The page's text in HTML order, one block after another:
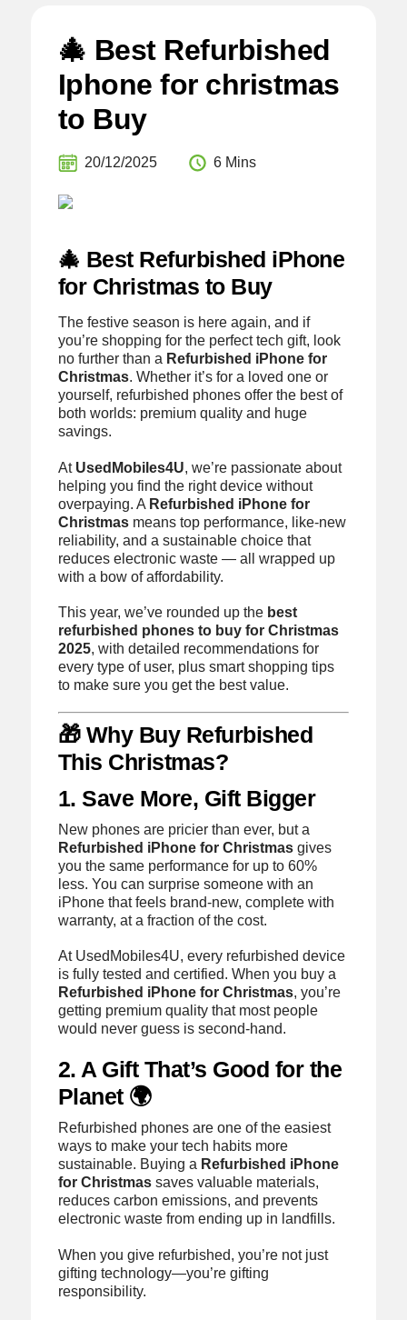
🎄 Best Refurbished
Iphone for christmas
to Buy
20/12/2025 6 Mins
🎄 Best Refurbished iPhone
for Christmas to Buy
The festive season is here again, and if
you’re shopping for the perfect tech gift, look
no further than a Refurbished iPhone for
Christmas. Whether it’s for a loved one or
yourself, refurbished phones offer the best of
both worlds: premium quality and huge
savings.
At UsedMobiles4U, we’re passionate about
helping you find the right device without
overpaying. A Refurbished iPhone for
Christmasmeans top performance, like-new
reliability, and a sustainable choice that
reduces electronic waste — all wrapped up
with a bow of affordability.
This year, we’ve rounded up the best
refurbished phones to buy for Christmas
2025, with detailed recommendations for
every type of user, plus smart shopping tips
to make sure you get the best value.
🎁 Why Buy Refurbished
This Christmas?
1. Save More, Gift Bigger
New phones are pricier than ever, but a
Refurbished iPhone for Christmasgives
you the same performance for up to 60%
less. You can surprise someone with an
iPhone that feels brand-new, complete with
warranty, at a fraction of the cost.
At UsedMobiles4U, every refurbished device
is fully tested and certified. When you buy a
Refurbished iPhone for Christmas, you’re
getting premium quality that most people
would never guess is second-hand.
2. A Gift That’s Good for the
Planet 🌍
Refurbished phones are one of the easiest
ways to make your tech habits more
sustainable. Buying a Refurbished iPhone
for Christmassaves valuable materials,
reduces carbon emissions, and prevents
electronic waste from ending up in landfills.
When you give refurbished, you’re not just
gifting technology—you’re gifting
responsibility.